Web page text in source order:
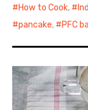
How to Cook,
pancake, PFC